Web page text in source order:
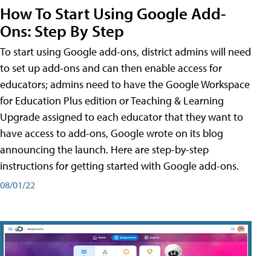
How To Start Using Google Add-
Ons: Step By Step
To start using Google add-ons, district admins will need
to set up add-ons and can then enable access for
educators; admins need to have the Google Workspace
for Education Plus edition or Teaching & Learning
Upgrade assigned to each educator that they want to
have access to add-ons, Google wrote on its blog
announcing the launch. Here are step-by-step
instructions for getting started with Google add-ons.
08/01/22